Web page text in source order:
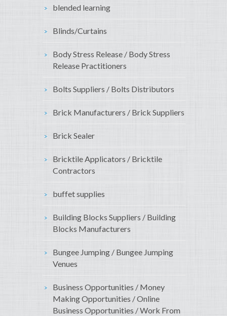
blended learning
Blinds/Curtains
Body Stress Release / Body Stress
Release Practitioners
Bolts Suppliers / Bolts Distributors
Brick Manufacturers / Brick Suppliers
Brick Sealer
Bricktile Applicators / Bricktile
Contractors
buffet supplies
Building Blocks Suppliers / Building
Blocks Manufacturers
Bungee Jumping / Bungee Jumping
Venues
Business Opportunities / Money
Making Opportunities / Online
Business Opportunities / Work From